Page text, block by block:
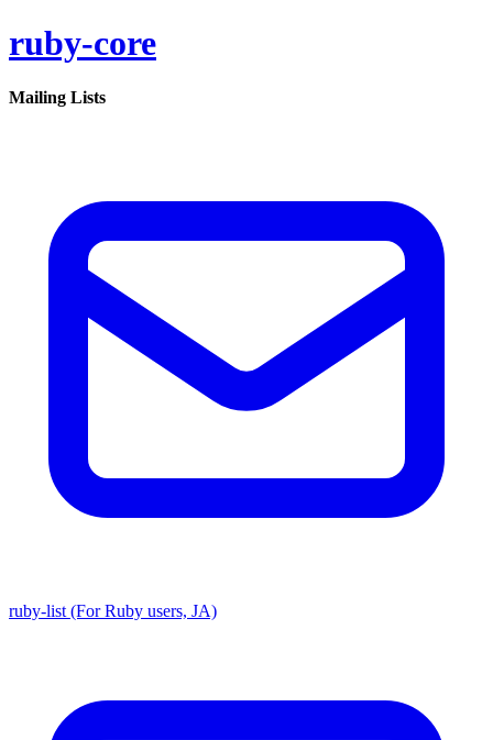
ruby-core
Mailing Lists
ruby-list (For Ruby users, JA)